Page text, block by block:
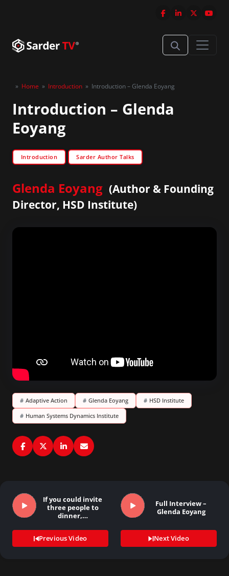
» Home » Introduction » Introduction – Glenda Eoyang
Introduction – Glenda
Eoyang
Introduction Sarder Author Talks
Glenda Eoyang (Author & Founding
Director, HSD Institute)
# Adaptive Action # Glenda Eoyang # HSD Institute
# Human Systems Dynamics Institute
If you could invite
three people to
dinner,…
Previous Video
Full Interview –
Glenda Eoyang
Next Video